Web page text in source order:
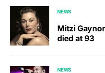
NEWS
Mitzi
died at 93
NEWS